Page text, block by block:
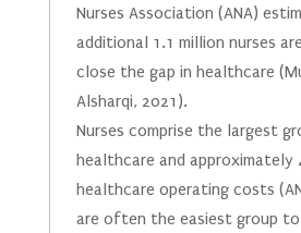
Nurses Association (ANA)
additional 1.1 million nurses
close the gap in healthcare
Alsharqi, 2021).
Nurses comprise the largest
healthcare and approximately
healthcare operating costs
are often the easiest group